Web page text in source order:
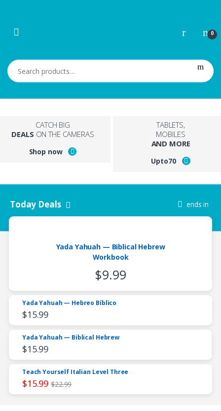
0
Search for:
CATCH BIG
DEALS ON THE CAMERAS
Shop now
TABLETS,
MOBILES
AND MORE
Upto70
Today Deals ends in
Yada Yahuah — Biblical Hebrew
Workbook
$9.99
Yada Yahuah — Hebreo Bíblico
$15.99
Yada Yahuah — Biblical Hebrew
$15.99
Teach Yourself Italian Level Three
$15.99 $22.99